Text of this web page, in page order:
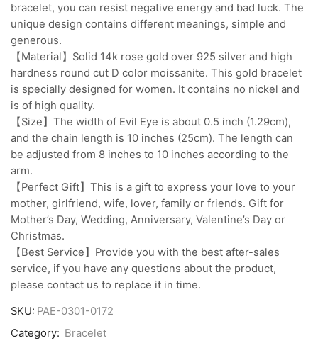
bracelet, you can resist negative energy and bad luck. The
unique design contains different meanings, simple and
generous.
【Material】Solid 14k rose gold over 925 silver and high
hardness round cut D color moissanite. This gold bracelet
is specially designed for women. It contains no nickel and
is of high quality.
【Size】The width of Evil Eye is about 0.5 inch (1.29cm),
and the chain length is 10 inches (25cm). The length can
be adjusted from 8 inches to 10 inches according to the
arm.
【Perfect Gift】This is a gift to express your love to your
mother, girlfriend, wife, lover, family or friends. Gift for
Mother’s Day, Wedding, Anniversary, Valentine’s Day or
Christmas.
【Best Service】Provide you with the best after-sales
service, if you have any questions about the product,
please contact us to replace it in time.
SKU: PAE-0301-0172
Category: Bracelet